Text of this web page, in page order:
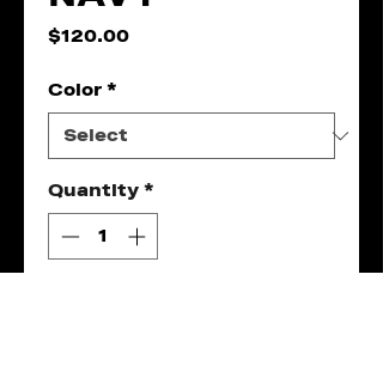
$120.00Price
Color *
Quantity *